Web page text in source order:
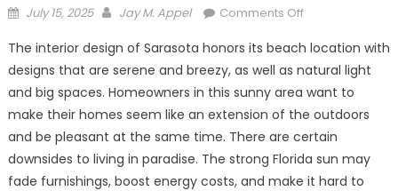
Posted
July 15, 2025 Author
Jay M. Appel Comments Offon
the
View:
The
Art
of
Window
Styling
The interior design of Sarasota honors its beach location with
designs that are serene and breezy, as well as natural light
and big spaces. Homeowners in this sunny area want to
make their homes seem like an extension of the outdoors
and be pleasant at the same time. There are certain
downsides to living in paradise. The strong Florida sun may
fade furnishings, boost energy costs, and make it hard to